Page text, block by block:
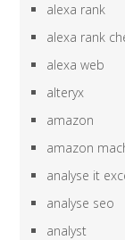
alexa rank
alexa rank
alexa web
alteryx
amazon
amazon
analyse it
analyse seo
analyst